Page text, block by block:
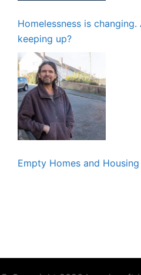
Homelessness is
keeping up?
Empty Homes and